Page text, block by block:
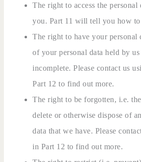
The right to access the personal
you. Part 11 will tell you how
The right to have your personal
of your personal data held by
incomplete. Please contact us
Part 12 to find out more.
The right to be forgotten, i.e.
delete or otherwise dispose of
data that we have. Please
in Part 12 to find out more.